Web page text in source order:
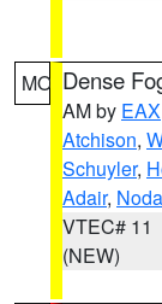
MO Dense
AM by EAX
Atchison,
Schuyler,
Adair,
VTEC# 11
(NEW)